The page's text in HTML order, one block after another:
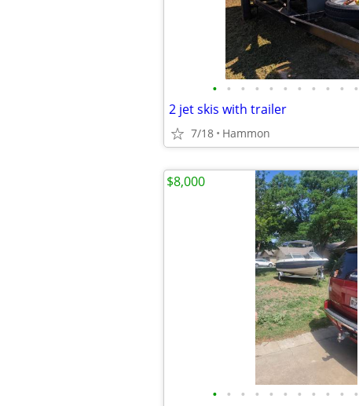
• • • • • • • • • • •
2 jet skis with trailer
7/18 Hammon
• • • • • • • • • • •
$8,000